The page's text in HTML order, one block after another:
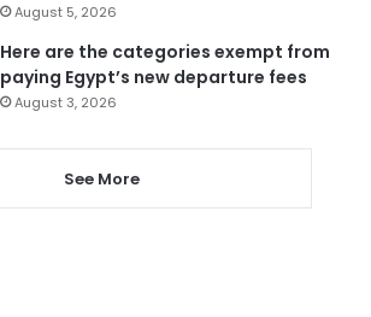
August 5, 2026
Here are the categories exempt from
paying Egypt’s new departure fees
August 3, 2026
See More